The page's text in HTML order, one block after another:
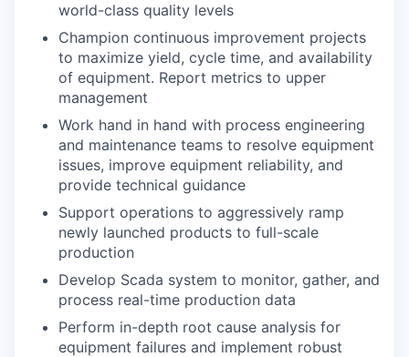
world-class quality levels
Champion continuous improvement projects
to maximize yield, cycle time, and availability
of equipment. Report metrics to upper
management
Work hand in hand with process engineering
and maintenance teams to resolve equipment
issues, improve equipment reliability, and
provide technical guidance
Support operations to aggressively ramp
newly launched products to full-scale
production
Develop Scada system to monitor, gather, and
process real-time production data
Perform in-depth root cause analysis for
equipment failures and implement robust